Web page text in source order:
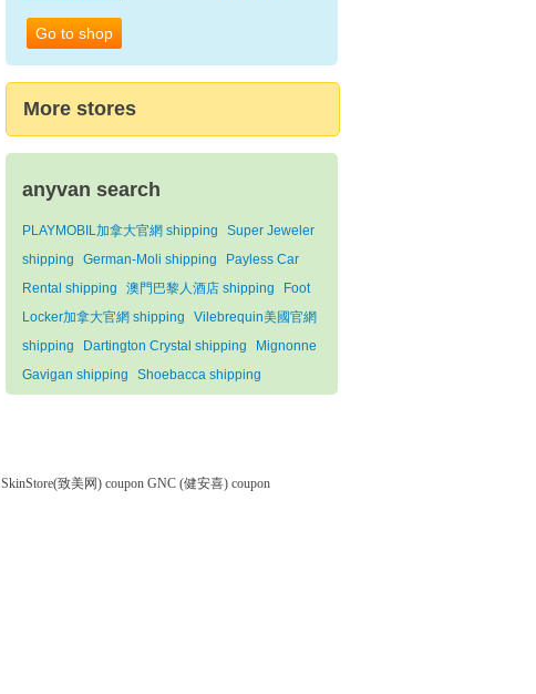
Go to shop
More stores
anyvan search
PLAYMOBIL加拿大官網 shipping
Super Jeweler
shipping
German-Moli shipping
Payless Car
Rental shipping
澳門巴黎人酒店 shipping
Foot
Locker加拿大官網 shipping
Vilebrequin美國官網
shipping
Dartington Crystal shipping
Mignonne
Gavigan shipping
Shoebacca shipping
SkinStore(致美网) coupon GNC (健安喜) coupon